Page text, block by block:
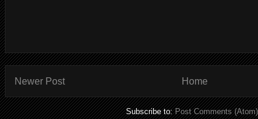
Newer Post Home
Subscribe to:Post Comments (Atom)